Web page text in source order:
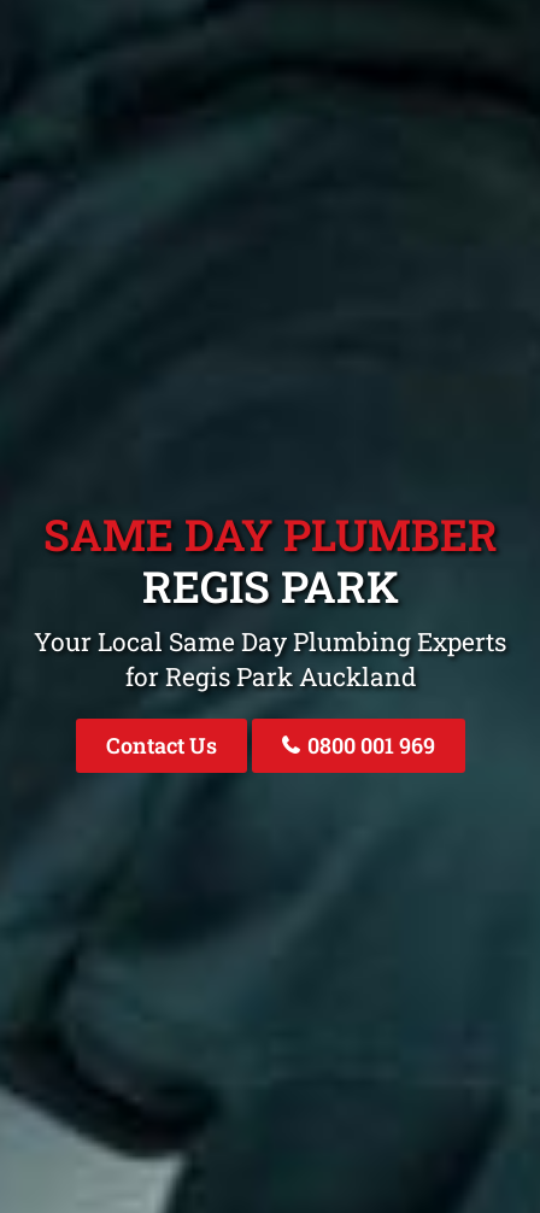
SAME DAY PLUMBER
REGIS PARK
Your Local Same Day Plumbing Experts
for Regis Park Auckland
Contact Us 0800 001 969